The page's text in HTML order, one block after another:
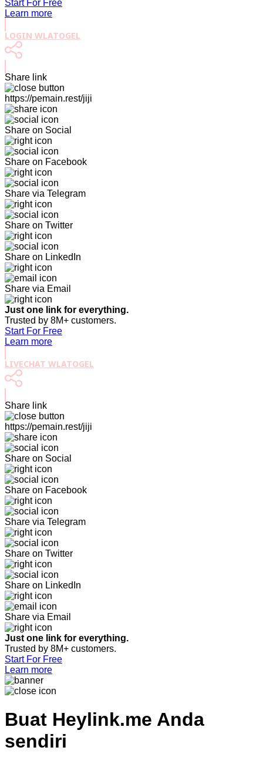
Start For Free
Learn more
LOGIN WLATOGEL
Share link
https://pemain.rest/jiji
Share on Social
Share on Facebook
Share via Telegram
Share on Twitter
Share on LinkedIn
Share via Email
Just one link for everything.
Trusted by 8M+ customers.
Start For Free
Learn more
LIVECHAT WLATOGEL
Share link
https://pemain.rest/jiji
Share on Social
Share on Facebook
Share via Telegram
Share on Twitter
Share on LinkedIn
Share via Email
Just one link for everything.
Trusted by 8M+ customers.
Start For Free
Learn more
Buat Heylink.me Anda
sendiri